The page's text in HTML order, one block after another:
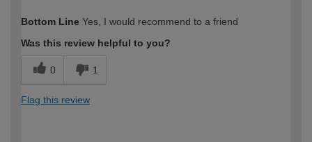
expertise?
Bottom Line Yes, I would recommend to a friend
Was this review helpful to you?
0 1
Flag this review